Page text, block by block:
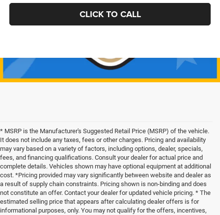
CLICK TO CALL
* MSRP is the Manufacturer's Suggested Retail Price (MSRP) of the vehicle.
It does not include any taxes, fees or other charges. Pricing and availability
may vary based on a variety of factors, including options, dealer, specials,
fees, and financing qualifications. Consult your dealer for actual price and
complete details. Vehicles shown may have optional equipment at additional
cost. *Pricing provided may vary significantly between website and dealer as
a result of supply chain constraints. Pricing shown is non-binding and does
not constitute an offer. Contact your dealer for updated vehicle pricing. * The
estimated selling price that appears after calculating dealer offers is for
informational purposes, only. You may not qualify for the offers, incentives,